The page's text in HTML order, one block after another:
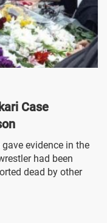
Case
evidence in the
had been
dead by other